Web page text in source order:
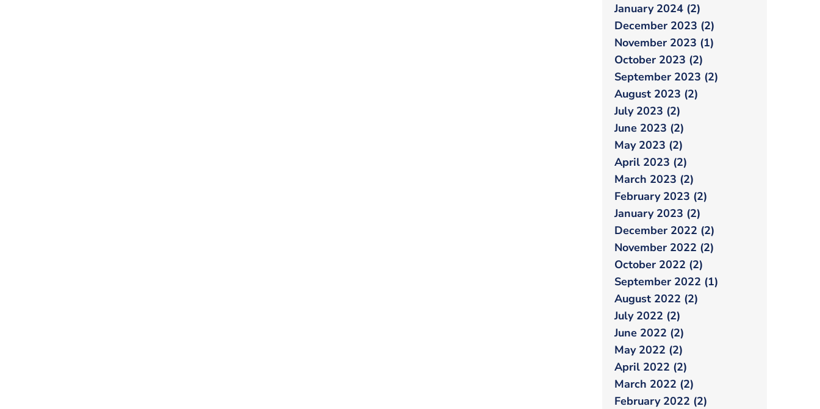
January 2024 (2)
December 2023 (2)
November 2023 (1)
October 2023 (2)
September 2023 (2)
August 2023 (2)
July 2023 (2)
June 2023 (2)
May 2023 (2)
April 2023 (2)
March 2023 (2)
February 2023 (2)
January 2023 (2)
December 2022 (2)
November 2022 (2)
October 2022 (2)
September 2022 (1)
August 2022 (2)
July 2022 (2)
June 2022 (2)
May 2022 (2)
April 2022 (2)
March 2022 (2)
February 2022 (2)